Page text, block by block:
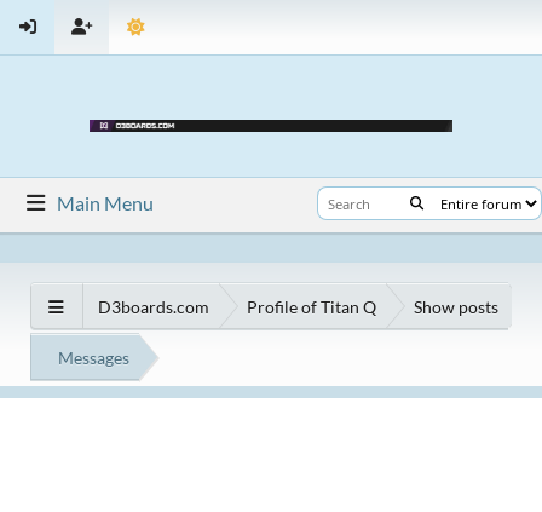
Main Menu
D3boards.com Profile of Titan Q Show posts
Messages